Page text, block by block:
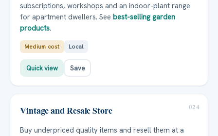
subscriptions, workshops and an indoor-plant range
for apartment dwellers. See best-selling garden
products.
Medium cost Local
Quick view Save
024
Vintage and Resale Store
Buy underpriced quality items and resell them at a